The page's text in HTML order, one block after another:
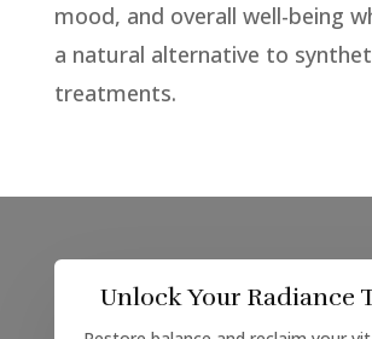
mood, and overall well-being
a natural alternative to
treatments.
Unlock Your Radiance